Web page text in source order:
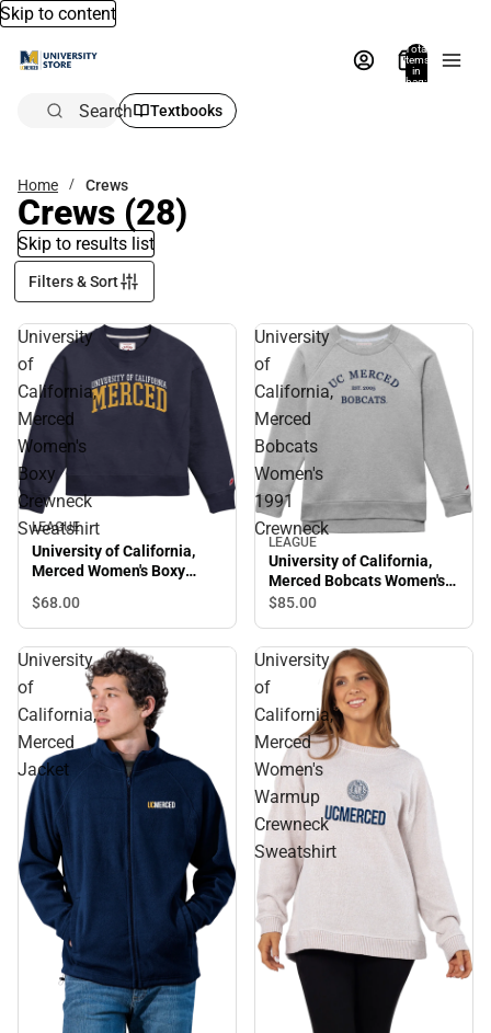
Skip to content
Total
items
in
bag:
Search Textbooks
Home Crews
Crews (28)
Skip to results list
Filters & Sort
University
of
California,
Merced
Women's
Boxy
Crewneck
Sweatshirt
LEAGUE
University of California,
Merced Women's Boxy
$68.00
University
of
California,
Merced
Bobcats
Women's
1991
Crewneck
LEAGUE
University of California,
Merced Bobcats Women's
1991 Crewneck
$85.00
University
of
California,
Merced
Jacket
University
of
California,
Merced
Women's
Warmup
Crewneck
Sweatshirt